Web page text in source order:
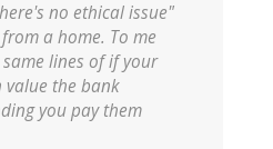
no ethical issue"
a home. To me
lines of if your
value the bank
you pay them